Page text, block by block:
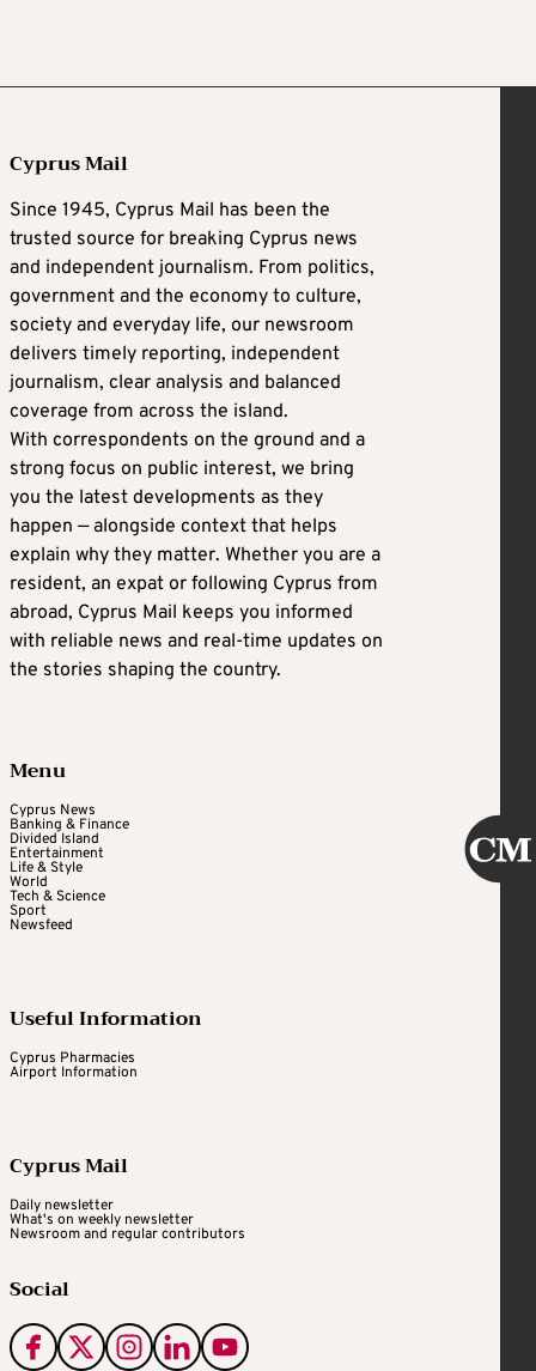
Cyprus Mail
Since 1945, Cyprus Mail has been the
trusted source for breaking Cyprus news
and independent journalism. From politics,
government and the economy to culture,
society and everyday life, our newsroom
delivers timely reporting, independent
journalism, clear analysis and balanced
coverage from across the island.
With correspondents on the ground and a
strong focus on public interest, we bring
you the latest developments as they
happen — alongside context that helps
explain why they matter. Whether you are a
resident, an expat or following Cyprus from
abroad, Cyprus Mail keeps you informed
with reliable news and real-time updates on
the stories shaping the country.
Menu
Cyprus News
Banking & Finance
Divided Island
Entertainment
Life & Style
World
Tech & Science
Sport
Newsfeed
Useful Information
Cyprus Pharmacies
Airport Information
Cyprus Mail
Daily newsletter
What's on weekly newsletter
Newsroom and regular contributors
Social